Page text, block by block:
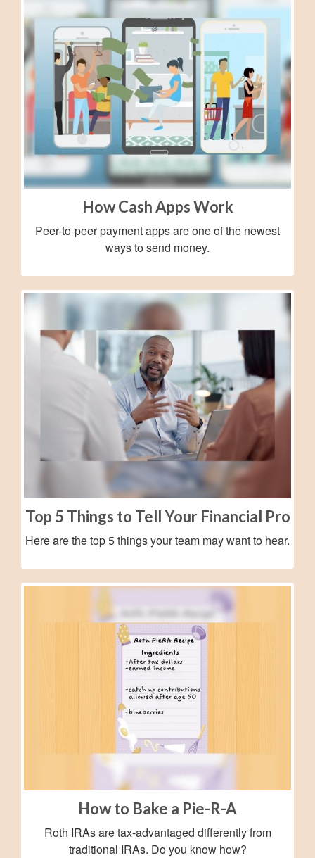
How Cash Apps Work
Peer-to-peer payment apps are one of the newest
ways to send money.
Top 5 Things to Tell Your Financial Pro
Here are the top 5 things your team may want to hear.
How to Bake a Pie-R-A
Roth IRAs are tax-advantaged differently from
traditional IRAs. Do you know how?